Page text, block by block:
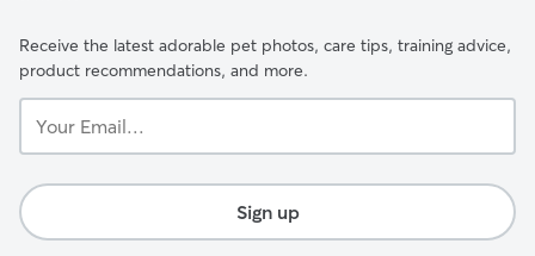
Receive the latest adorable pet photos, care tips, training advice,
product recommendations, and more.
Email...
Sign up